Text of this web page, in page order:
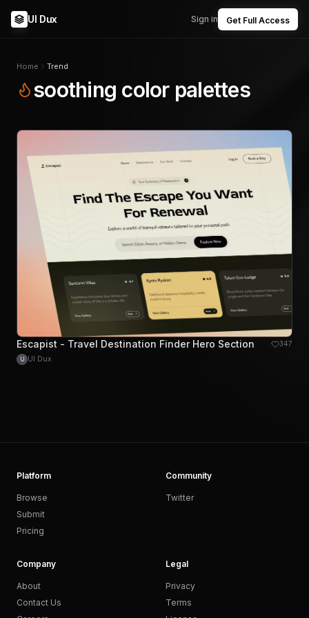
UI Dux Sign in Get Full Access
Home Trend
soothing color palettes
Escapist - Travel Destination Finder Hero Section 347
U UI Dux
Platform
Browse
Submit
Pricing
Community
Twitter
Company
About
Contact Us
Legal
Privacy
Terms